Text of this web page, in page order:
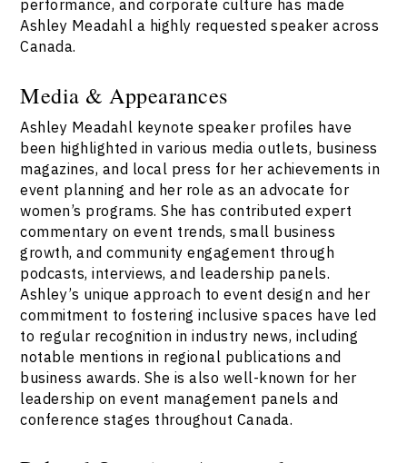
performance, and corporate culture has made
Ashley Meadahl a highly requested speaker across
Canada.
Media & Appearances
Ashley Meadahl keynote speaker profiles have
been highlighted in various media outlets, business
magazines, and local press for her achievements in
event planning and her role as an advocate for
women’s programs. She has contributed expert
commentary on event trends, small business
growth, and community engagement through
podcasts, interviews, and leadership panels.
Ashley’s unique approach to event design and her
commitment to fostering inclusive spaces have led
to regular recognition in industry news, including
notable mentions in regional publications and
business awards. She is also well-known for her
leadership on event management panels and
conference stages throughout Canada.